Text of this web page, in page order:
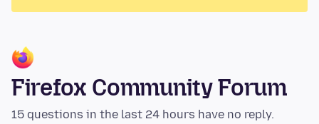
Firefox Community Forum
15 questions in the last 24 hours have no reply.